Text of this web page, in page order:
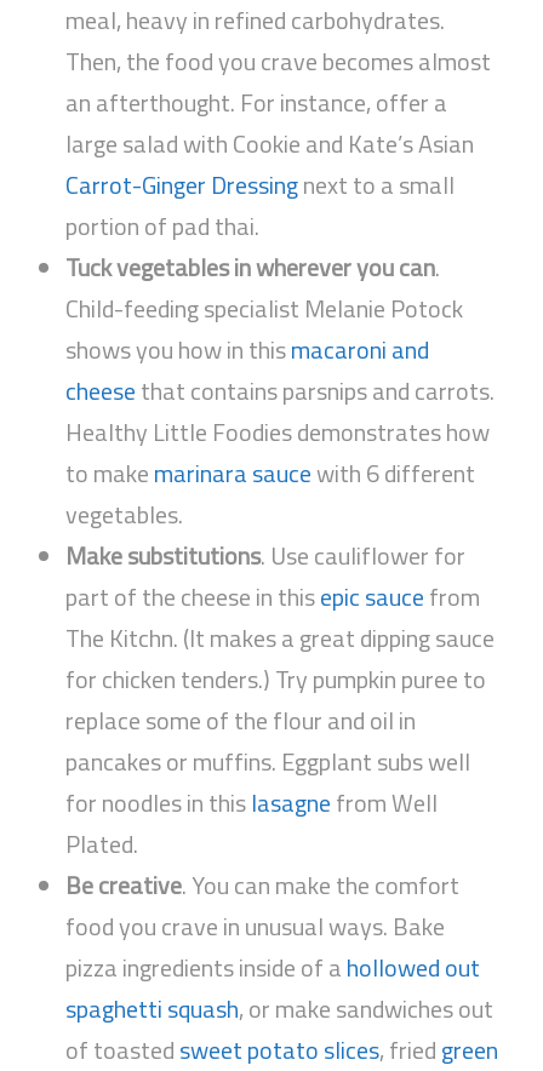
meal, heavy in refined carbohydrates.
Then, the food you crave becomes almost
an afterthought. For instance, offer a
large salad with Cookie and Kate’s Asian
Carrot-Ginger Dressingnext to a small
portion of pad thai.
Tuck vegetables in wherever you can.
Child-feeding specialist Melanie Potock
shows you how in thismacaroni and
cheesethat contains parsnips and carrots.
Healthy Little Foodies demonstrates how
to makemarinara saucewith 6 different
vegetables.
Make substitutions. Use cauliflower for
part of the cheese in thisepic saucefrom
The Kitchn. (It makes a great dipping sauce
for chicken tenders.) Try pumpkin puree to
replace some of the flour and oil in
pancakes or muffins. Eggplant subs well
for noodles in thislasagnefrom Well
Plated.
Be creative. You can make the comfort
food you crave in unusual ways. Bake
pizza ingredients inside of ahollowed out
spaghetti squash, or make sandwiches out
of toastedsweet potato slices, friedgreen